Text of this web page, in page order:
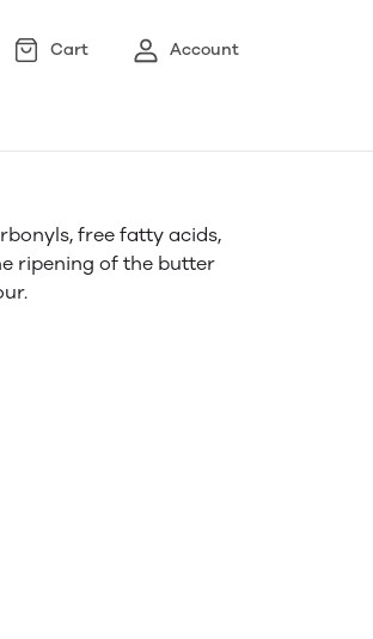
Cart Account
free fatty acids,
ripening of the butter